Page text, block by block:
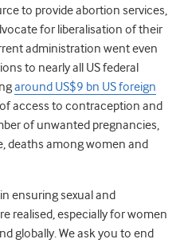
to provide abortion services,
for liberalisation of their
administration went even
to nearly all US federal
around US$9 bn US foreign
access to contraception and
of unwanted pregnancies,
deaths among women and
ensuring sexual and
realised, especially for women
globally. We ask you to end